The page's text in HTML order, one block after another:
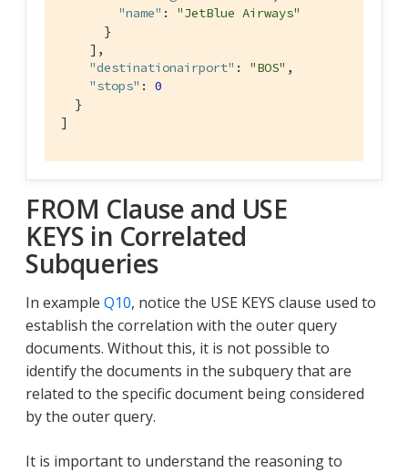
"name" : "JetBlue Airways"
      }
    ],
"destinationairport" : "BOS" ,
"stops" : 0
  }
]
FROM Clause and USE
KEYS in Correlated
Subqueries
In example Q10, notice the USE KEYS clause used to
establish the correlation with the outer query
documents. Without this, it is not possible to
identify the documents in the subquery that are
related to the specific document being considered
by the outer query.
It is important to understand the reasoning to